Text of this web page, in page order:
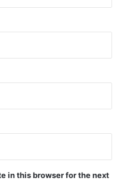
in this browser for the next